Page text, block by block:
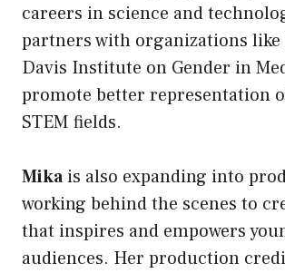
careers in science and
partners with organizations like
Davis Institute on Gender in
promote better representation
STEM fields.
Mikais also expanding into
working behind the scenes to
that inspires and empowers
audiences. Her production